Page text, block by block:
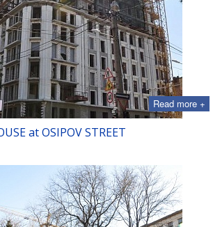
Read more +
at OSIPOV STREET